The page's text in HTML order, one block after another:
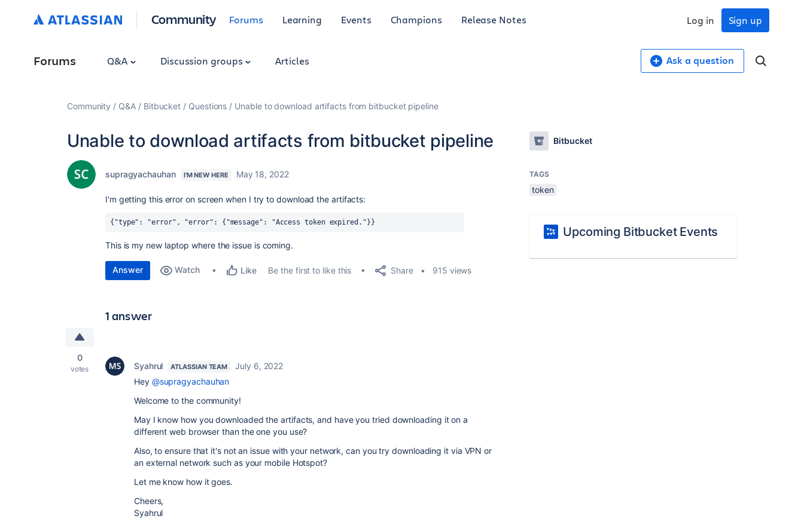
Community Forums Learning Events Champions Release Notes Sign up
Log in
Forums Q&A Discussion groups Articles Ask a question
Community Q&A Bitbucket Questions Unable to download artifacts from bitbucket pipeline
Unable to download artifacts from bitbucket pipeline
supragyachauhan I'M NEW HERE May 18, 2022
I'm getting this error on screen when I try to download the artifacts:
{"type": "error", "error": {"message": "Access token expired."}}
This is my new laptop where the issue is coming.
Answer Watch Like Be the first to like this Share 915 views
1 answer
0
votes Syahrul ATLASSIAN TEAM
July 6, 2022
Hey @supragyachauhan
Welcome to the community!
May I know how you downloaded the artifacts, and have you tried downloading it on a
different web browser than the one you use?
Also, to ensure that it's not an issue with your network, can you try downloading it via VPN or
an external network such as your mobile Hotspot?
Let me know how it goes.
Cheers,
Syahrul
Bitbucket
TAGS
token
Upcoming Bitbucket Events